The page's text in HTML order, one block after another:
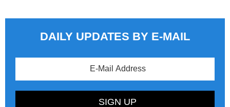
DAILY UPDATES BY E-MAIL